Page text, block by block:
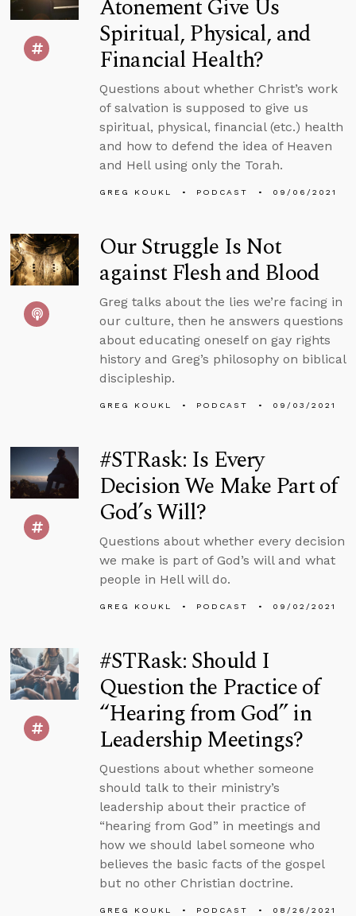
Atonement Give Us
Spiritual, Physical, and
Financial Health?
Questions about whether Christ’s work
of salvation is supposed to give us
spiritual, physical, financial (etc.) health
and how to defend the idea of Heaven
and Hell using only the Torah.
GREG KOUKL PODCAST 09/06/2021
Our Struggle Is Not
against Flesh and Blood
Greg talks about the lies we’re facing in
our culture, then he answers questions
about educating oneself on gay rights
history and Greg’s philosophy on biblical
discipleship.
GREG KOUKL PODCAST 09/03/2021
#STRask: Is Every
Decision We Make Part of
God’s Will?
Questions about whether every decision
we make is part of God’s will and what
people in Hell will do.
GREG KOUKL PODCAST 09/02/2021
#STRask: Should I
Question the Practice of
“Hearing from God” in
Leadership Meetings?
Questions about whether someone
should talk to their ministry’s
leadership about their practice of
“hearing from God” in meetings and
how we should label someone who
believes the basic facts of the gospel
but no other Christian doctrine.
GREG KOUKL PODCAST 08/26/2021